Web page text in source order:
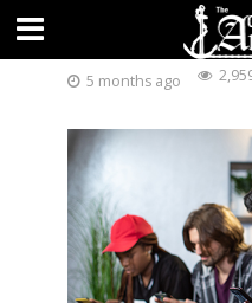
ADDICTION
5 months ago